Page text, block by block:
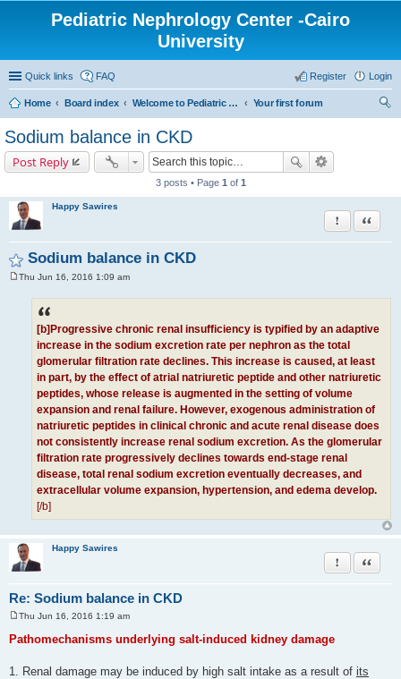
Pediatric Nephrology Center -Cairo
University
Quick links FAQ Login
Register
Home Board index Welcome to Pediatric Nephrology Center forum
Your first forum
Sodium balance in CKD
Post Reply
3 posts • Page 1 of 1
Happy Sawires
Sodium balance in CKD
Report this
Quote
Thu Jun 16, 2016 1:09 am
[b]Progressive chronic renal insufficiency is typified by an adaptive
increase in the sodium excretion rate per nephron as the total
glomerular filtration rate declines. This increase is caused, at least
in part, by the effect of atrial natriuretic peptide and other natriuretic
peptides, whose release is augmented in the setting of volume
expansion and renal failure. However, exogenous administration of
natriuretic peptides in clinical chronic and acute renal disease does
not consistently increase renal sodium excretion. As the glomerular
filtration rate progressively declines towards end-stage renal
disease, total renal sodium excretion eventually decreases, and
extracellular volume expansion, hypertension, and edema develop.
[/b]
Happy Sawires
Re: Sodium balance in CKD
Report this
Quote
s
Thu Jun 16, 2016 1:19 am
Pathomechanisms underlying salt-induced kidney damage
1. Renal damage may be induced by high salt intake as a result of its